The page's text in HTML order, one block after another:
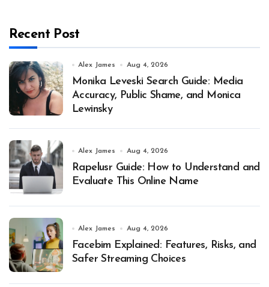
Recent Post
Alex James Aug 4, 2026
Monika Leveski Search Guide: Media
Accuracy, Public Shame, and Monica
Lewinsky
Alex James Aug 4, 2026
Rapelusr Guide: How to Understand and
Evaluate This Online Name
Alex James Aug 4, 2026
Facebim Explained: Features, Risks, and
Safer Streaming Choices